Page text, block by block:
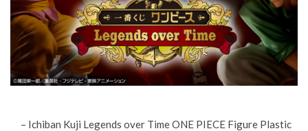
– Ichiban Kuji Legends over Time ONE PIECE Figure Plastic